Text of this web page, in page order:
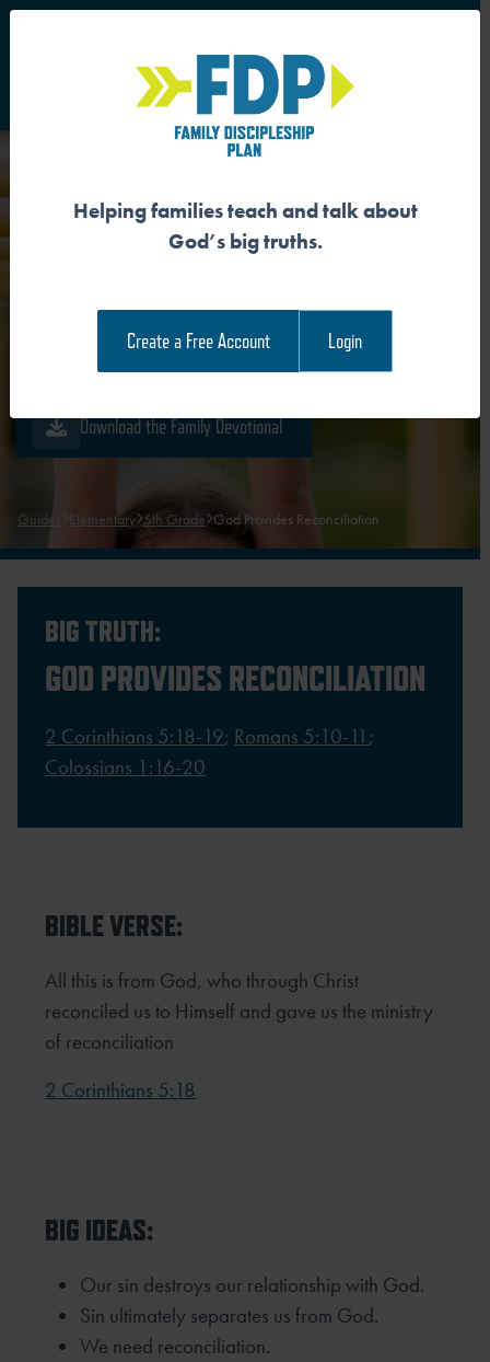
Main Navigation
GOD PROVIDES
Download the Guide
Download the Family Devotional
Guides Elementary 5th Grade God Provides Reconciliation
BIG TRUTH:
GOD PROVIDES RECONCILIATION
2 Corinthians 5:18-19; Romans 5:10-11 ;
Colossians 1:16-20
BIBLE VERSE:
All this is from God, who through Christ
reconciled us to Himself and gave us the ministry
of reconciliation
2 Corinthians 5:18
BIG IDEAS:
Our sin destroys our relationship with God.
Sin ultimately separates us from God.
We need reconciliation.
Helping families teach and talk about
God’s big truths.
Create a Free Account Login